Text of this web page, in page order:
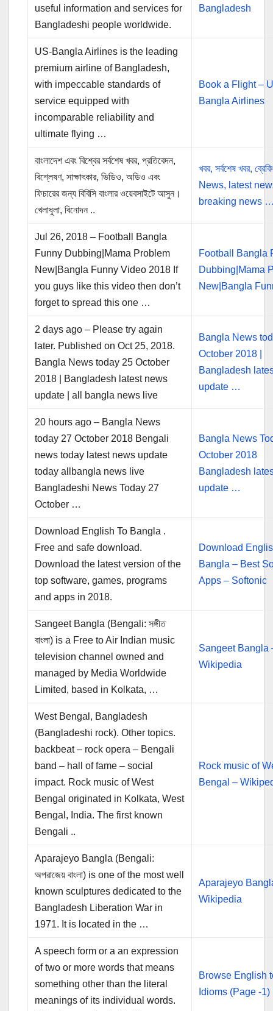
useful information and services for
Bangladeshi people worldwide.
Bangladesh
US-Bangla Airlines is the leading
premium airline of Bangladesh,
with impeccable standards of
service equipped with
incomparable reliability and
ultimate flying …
Book a Flight –
Bangla Airlines
বাংলাদেশ এবং বিশ্বের সর্বশেষ খবর, প্রতিবেদন,
বিশ্লেষণ, সাক্ষাৎকার, ভিডিও, অডিও এবং
ফিচারের জন্য বিবিসি বাংলার ওয়েবসাইটে আসুন।
খেলাধুলা, বিনোদন ..
খবর, সর্বশেষ খবর,
News, latest
breaking news
Jul 26, 2018 – Football Bangla
Funny Dubbing|Mama Problem
New|Bangla Funny Video 2018 If
you guys like this video then don’t
forget to spread this one …
Football Bangla
Dubbing|Mama
New|Bangla
2 days ago – Please try again
later. Published on Oct 25, 2018.
Bangla News today 25 October
2018 | Bangladesh latest news
update | all bangla news live
Bangla News
October 2018 |
Bangladesh
update …
20 hours ago – Bangla News
today 27 October 2018 Bengali
news today latest news update
today allbangla news live
Bangladeshi News Today 27
October …
Bangla News
October 2018
Bangladesh
update …
Download English To Bangla .
Free and safe download.
Download the latest version of the
top software, games, programs
and apps in 2018.
Download
Bangla – Best
Apps – Softonic
Sangeet Bangla (Bengali: সঙ্গীত
বাংলা) is a Free to Air Indian music
television channel owned and
managed by Media Worldwide
Limited, based in Kolkata, …
Sangeet Bangla
Wikipedia
West Bengal, Bangladesh
(Bangladeshi rock). Other topics.
backbeat – rock opera – Bengali
band – hall of fame – social
impact. Rock music of West
Bengal originated in Kolkata, West
Bengal, India. The first known
Bengali ..
Rock music of
Bengal –
Aparajeyo Bangla (Bengali:
অপরাজেয় বাংলা) is one of the most well
known sculptures dedicated to the
Bangladesh Liberation War in
1971. It is located in the …
Aparajeyo
Wikipedia
A speech form or a an expression
of two or more words that means
something other than the literal
meanings of its individual words.
Browse English
Idioms (Page -1)